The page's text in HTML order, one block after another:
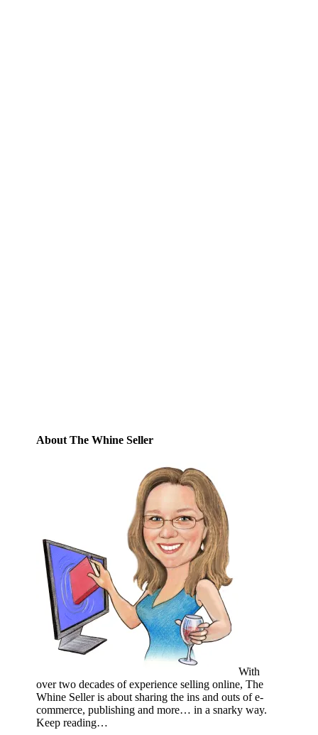
About The Whine Seller
With
over two decades of experience selling online, The
Whine Seller is about sharing the ins and outs of e-
commerce, publishing and more… in a snarky way.
Keep reading…